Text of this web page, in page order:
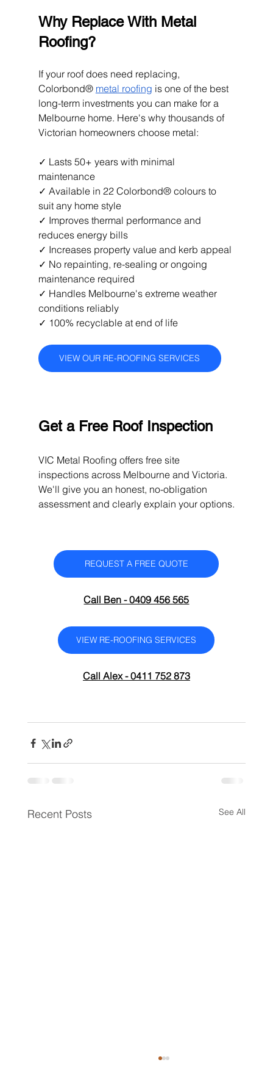
Why Replace With Metal
Roofing?
If your roof does need replacing,
Colorbond® metal roofing is one of the best
long-term investments you can make for a
Melbourne home. Here's why thousands of
Victorian homeowners choose metal:
✓ Lasts 50+ years with minimal
maintenance
✓ Available in 22 Colorbond® colours to
suit any home style
✓ Improves thermal performance and
reduces energy bills
✓ Increases property value and kerb appeal
✓ No repainting, re-sealing or ongoing
maintenance required
✓ Handles Melbourne's extreme weather
conditions reliably
✓ 100% recyclable at end of life
VIEW OUR RE-ROOFING SERVICES
Get a Free Roof Inspection
VIC Metal Roofing offers free site
inspections across Melbourne and Victoria.
We'll give you an honest, no-obligation
assessment and clearly explain your options.
REQUEST A FREE QUOTE
Call Ben - 0409 456 565
VIEW RE-ROOFING SERVICES
Call Alex - 0411 752 873
Recent Posts See All